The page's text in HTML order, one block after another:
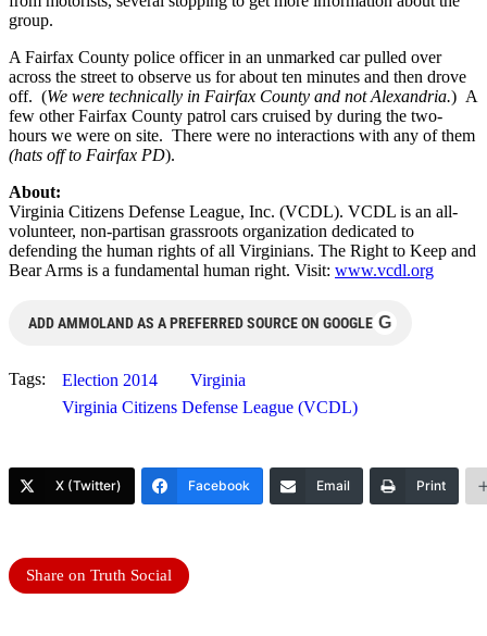
group.
A Fairfax County police officer in an unmarked car pulled over
across the street to observe us for about ten minutes and then drove
off. (We were technically in Fairfax County and not Alexandria.) A
few other Fairfax County patrol cars cruised by during the two-
hours we were on site. There were no interactions with any of them
(hats off to Fairfax PD).
About:
Virginia Citizens Defense League, Inc. (VCDL). VCDL is an all-
volunteer, non-partisan grassroots organization dedicated to
defending the human rights of all Virginians. The Right to Keep and
Bear Arms is a fundamental human right. Visit: www.vcdl.org
ADD AMMOLAND AS A PREFERRED SOURCE ON GOOGLE G
Tags: Election 2014
Virginia
Virginia Citizens Defense League (VCDL)
X (Twitter) Facebook Email Print
Share on Truth Social